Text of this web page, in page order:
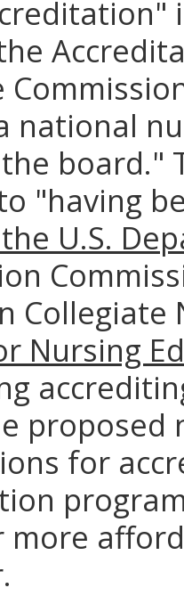
national
board."
"having
U.S.
Nursing
proposed
for